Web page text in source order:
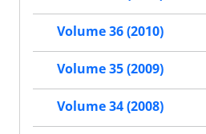
Volume 36 (2010)
Volume 35 (2009)
Volume 34 (2008)